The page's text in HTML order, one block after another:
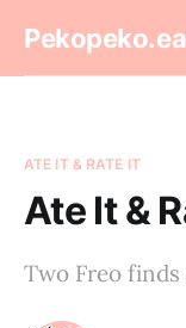
ATE IT & RATE IT
Ate It &
Two Freo